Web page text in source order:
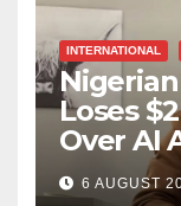
INTERNATIONAL
Loses
Over AI
6 AUGUST